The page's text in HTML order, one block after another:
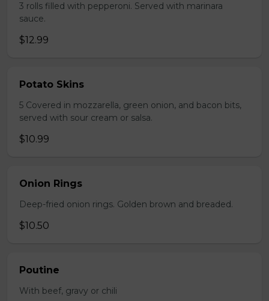
3 rolls filled with pepperoni. Served with marinara
sauce.
$12.99
Potato Skins
5 Covered in mozzarella, green onion, and bacon bits,
served with sour cream or salsa.
$10.99
Onion Rings
Deep-fried onion rings. Golden brown and breaded.
$10.50
Poutine
With beef, gravy or chili